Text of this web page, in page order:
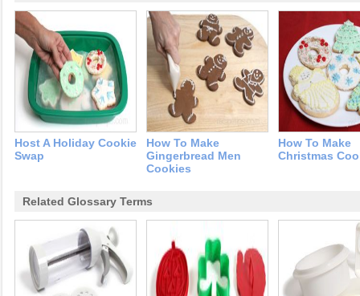
Host A Holiday Cookie
Swap
How To Make
Gingerbread Men
Cookies
How To Make
Christmas
Related Glossary Terms